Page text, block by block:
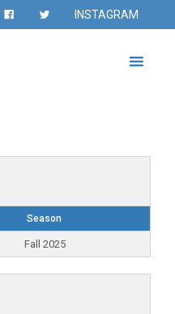
INSTAGRAM
Season
Fall 2025